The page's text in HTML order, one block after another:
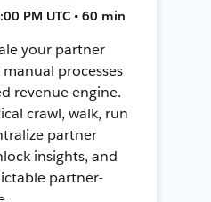
PM UTC • 60 min
your partner
processes
revenue engine.
crawl, walk, run
partner
insights, and
partner-